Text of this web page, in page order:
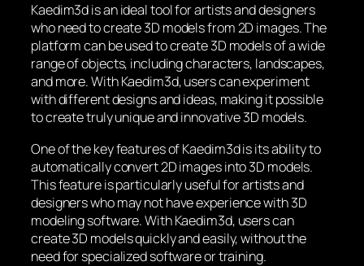
Kaedim3d is an ideal tool for artists and designers
who need to create 3D models from 2D images. The
platform can be used to create 3D models of a wide
range of objects, including characters, landscapes,
and more. With Kaedim3d, users can experiment
with different designs and ideas, making it possible
to create truly unique and innovative 3D models.
One of the key features of Kaedim3d is its ability to
automatically convert 2D images into 3D models.
This feature is particularly useful for artists and
designers who may not have experience with 3D
modeling software. With Kaedim3d, users can
create 3D models quickly and easily, without the
need for specialized software or training.